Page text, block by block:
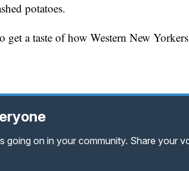
potatoes.
get a taste of how Western New
going on in your community. Share your